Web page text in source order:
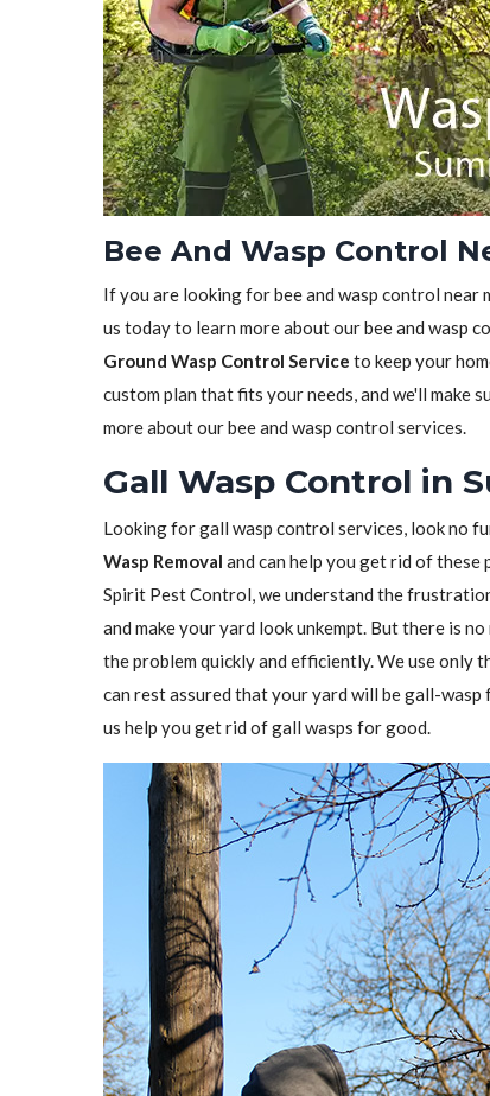
Bee And Wasp Control
If you are looking for bee and wasp control near
us today to learn more about our bee and wasp
Ground Wasp Control Service to keep your
custom plan that fits your needs, and we'll
more about our bee and wasp control services.
Gall Wasp Control in
Looking for gall wasp control services, look no
Wasp Removal and can help you get rid of
Spirit Pest Control, we understand the
and make your yard look unkempt. But there is
the problem quickly and efficiently. We use only
can rest assured that your yard will be gall-
us help you get rid of gall wasps for good.